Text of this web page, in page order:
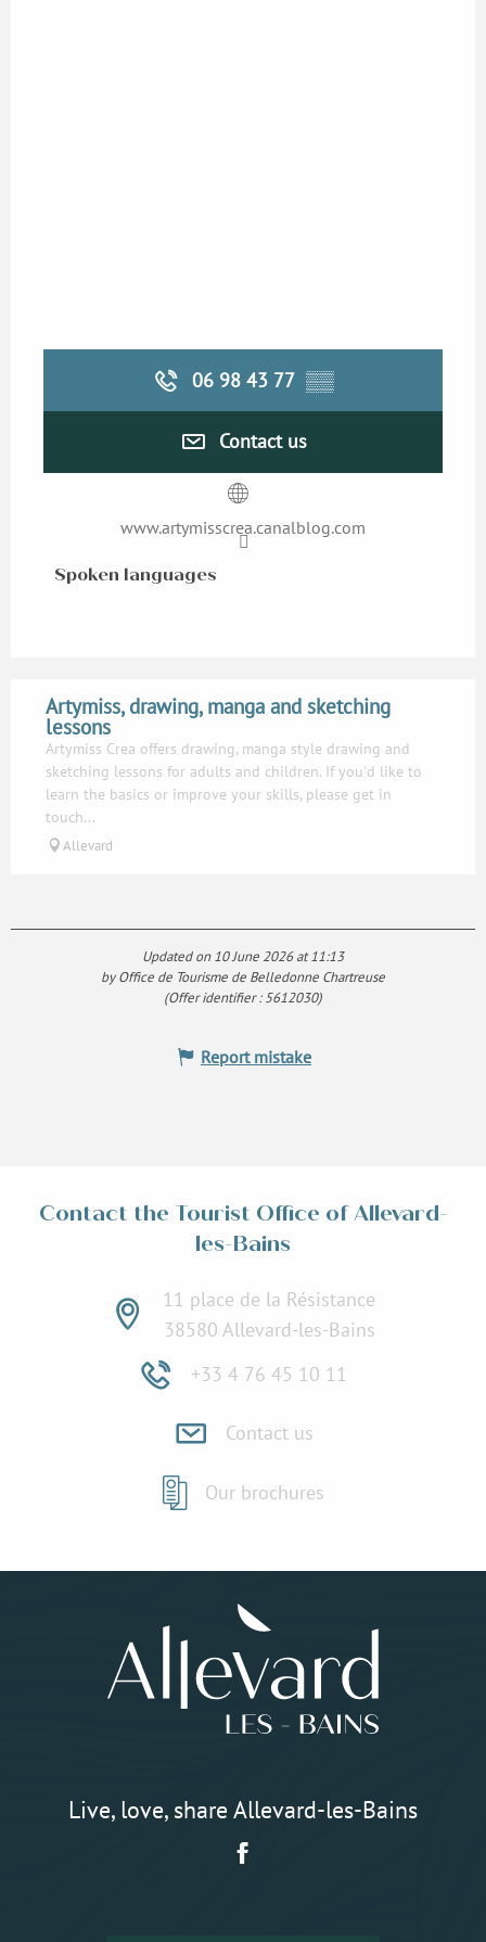
06 98 43 77 ▒▒
Contact us
www.artymisscrea.canalblog.com
Spoken languages
Spoken languages
Artymiss, drawing, manga and sketching
lessons
Artymiss Crea offers drawing, manga style drawing and
sketching lessons for adults and children. If you'd like to
learn the basics or improve your skills, please get in
touch...
Allevard
Updated on 10 June 2026 at 11:13
by Office de Tourisme de Belledonne Chartreuse
(Offer identifier :5612030)
Report mistake
Contact the Tourist Office of Allevard-
les-Bains
11 place de la Résistance
38580 Allevard-les-Bains
+33 4 76 45 10 11
Contact us
Our brochures
Live, love, share Allevard-les-Bains